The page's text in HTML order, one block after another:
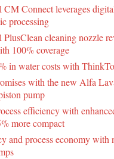
Connect leverages
processing
cleaning nozzle
100% coverage
in water costs with
with the new Alfa
pump
efficiency with
more compact
and process economy